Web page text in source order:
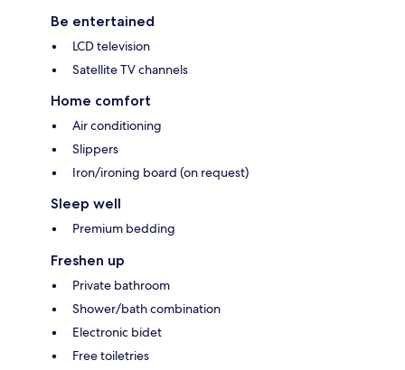
Be entertained
LCD television
Satellite TV channels
Home comfort
Air conditioning
Slippers
Iron/ironing board (on request)
Sleep well
Premium bedding
Freshen up
Private bathroom
Shower/bath combination
Electronic bidet
Free toiletries